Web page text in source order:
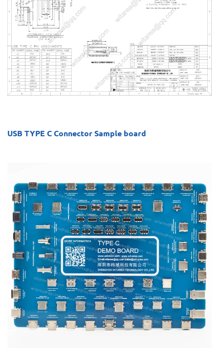
USB TYPE C Connector Sample board